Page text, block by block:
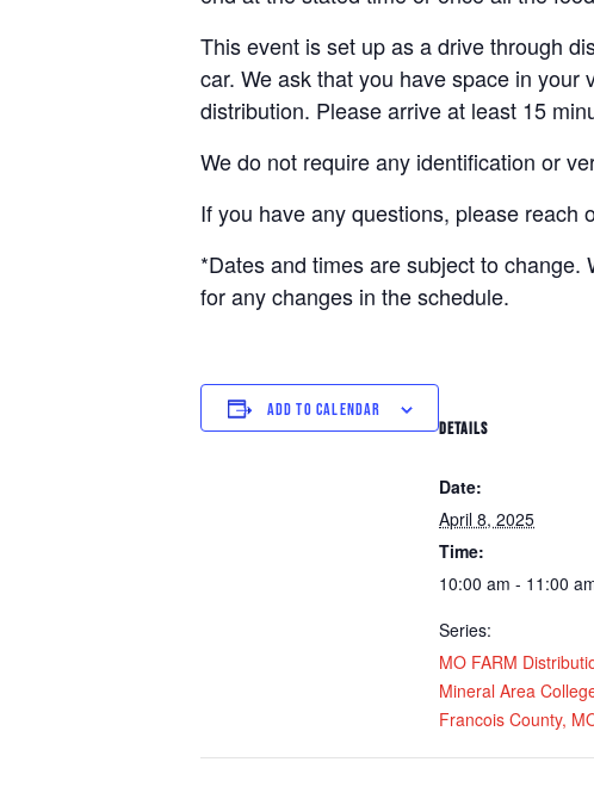
This event is set up as a drive through
car. We ask that you have space in
distribution. Please arrive at least 15
We do not require any identification or
If you have any questions, please reach
*Dates and times are subject to
for any changes in the schedule.
ADD TO CALENDAR
DETAILS
Date:
April 8, 2025
Time:
10:00 am - 11:00
Series:
MO FARM
Mineral Area
Francois County,